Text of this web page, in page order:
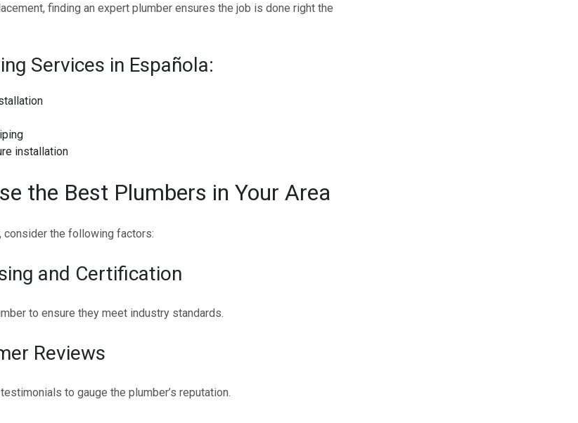
finding an expert plumber ensures the job is done right the
Services in Española:
installation
the Best Plumbers in Your Area
consider the following factors:
and Certification
to ensure they meet industry standards.
Reviews
to gauge the plumber’s reputation.